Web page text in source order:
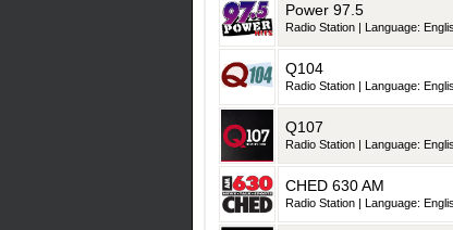
Power 97.5
Radio Station | Language:
Q104
Radio Station | Language:
Q107
Radio Station | Language:
CHED 630 AM
Radio Station | Language: